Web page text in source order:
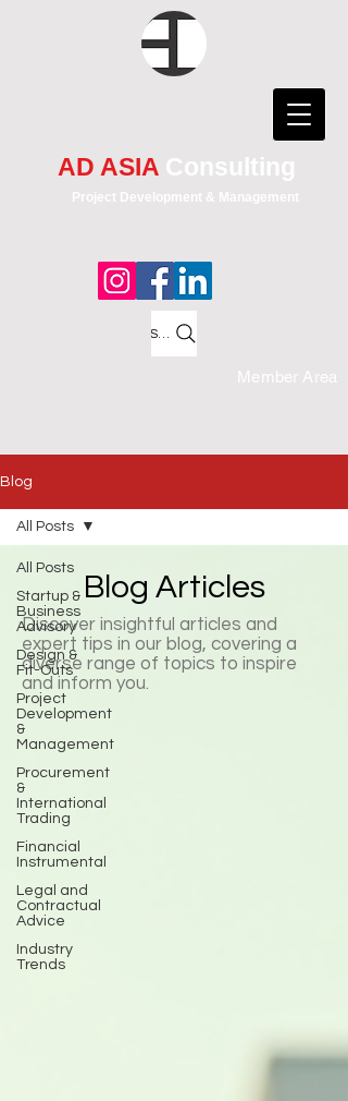
AD ASIA Consulting
Project Development & Management
Member Area
Search
Blog
All Posts
Startup &
Business
Advisory
Design &
Fit-Outs
Project
Development
&
Management
Procurement
&
International
Trading
Financial
Instrumental
Legal and
Contractual
Advice
Industry
Trends
All Posts
Blog Articles
Discover insightful articles and
expert tips in our blog, covering a
diverse range of topics to inspire
and inform you.